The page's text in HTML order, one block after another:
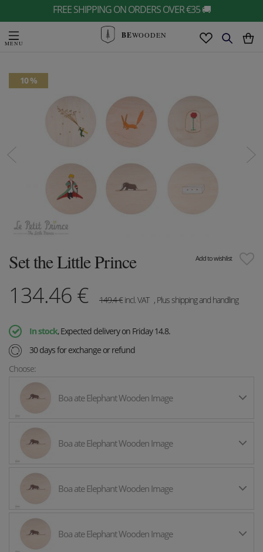
FREE SHIPPING ON ORDERS OVER €35 🚚
BEWOODEN
10 %
Add to wishlist
Set the Little Prince
134.46 € 149.4€incl. VAT , Plus shipping and handling
In stock, Expected delivery on Friday 14.8.
30 days for exchange or refund
Choose:
Boa ate Elephant Wooden Image
Boa ate Elephant Wooden Image
Boa ate Elephant Wooden Image
Boa ate Elephant Wooden Image